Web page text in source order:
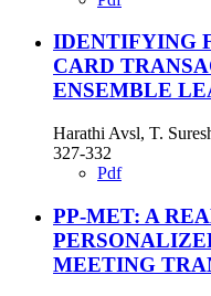
IDENTIFYING
CARD
ENSEMBLE
Harathi Avsl, T.
327-332
Pdf
PP-MET: A
MEETING